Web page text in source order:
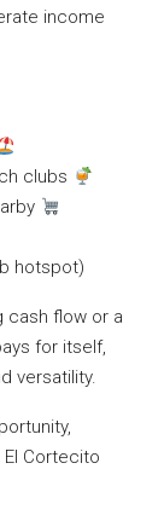
income
clubs
hotspot)
cash flow or a
for itself,
versatility.
Cortecito